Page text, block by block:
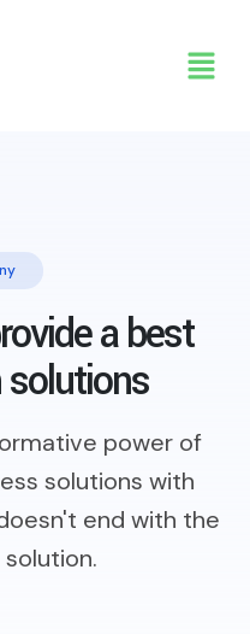
a best
power of
solutions with
end with the